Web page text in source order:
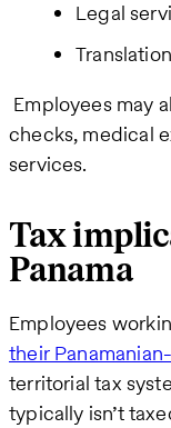
Legal
Employees may
checks, medical
services.
Tax
Panama
Employees
their
territorial tax
typically isn’t